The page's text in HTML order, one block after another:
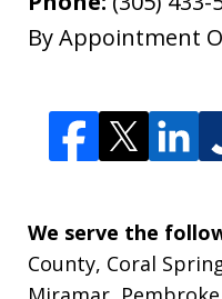
By Appointment
We serve the
County, Coral